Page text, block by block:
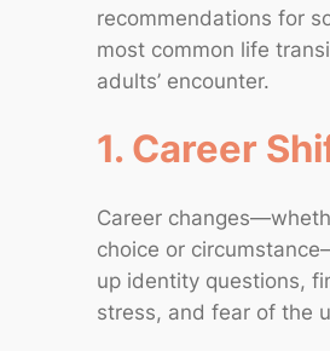
recommendations for
most common life
adults’ encounter.
1. Career
Career
choice or
up identity questions,
stress, and fear of the